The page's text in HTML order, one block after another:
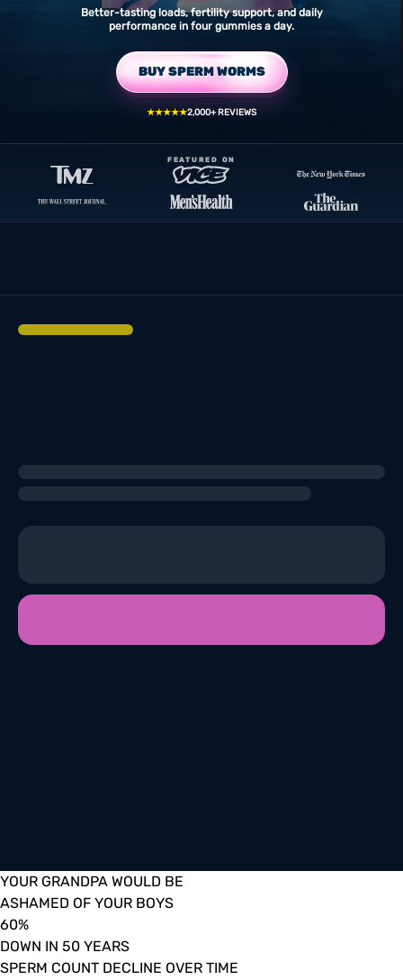
Better-tasting loads, fertility support, and daily
performance in four gummies a day.
BUY SPERM WORMS
★★★★★2,000+ REVIEWS
FEATURED ON
YOUR GRANDPA WOULD BE
ASHAMED OF YOUR BOYS
60%
DOWN IN 50 YEARS
SPERM COUNT DECLINE OVER TIME